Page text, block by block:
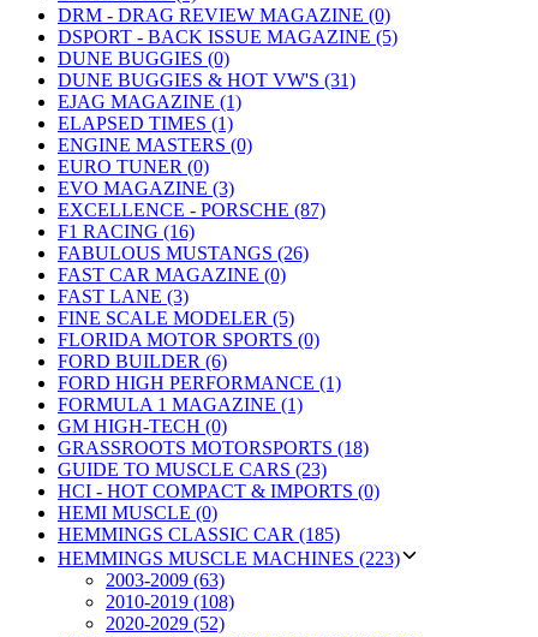
DRM - DRAG REVIEW MAGAZINE (0)
DSPORT - BACK ISSUE MAGAZINE (5)
DUNE BUGGIES (0)
DUNE BUGGIES & HOT VW'S (31)
EJAG MAGAZINE (1)
ELAPSED TIMES (1)
ENGINE MASTERS (0)
EURO TUNER (0)
EVO MAGAZINE (3)
EXCELLENCE - PORSCHE (87)
F1 RACING (16)
FABULOUS MUSTANGS (26)
FAST CAR MAGAZINE (0)
FAST LANE (3)
FINE SCALE MODELER (5)
FLORIDA MOTOR SPORTS (0)
FORD BUILDER (6)
FORD HIGH PERFORMANCE (1)
FORMULA 1 MAGAZINE (1)
GM HIGH-TECH (0)
GRASSROOTS MOTORSPORTS (18)
GUIDE TO MUSCLE CARS (23)
HCI - HOT COMPACT & IMPORTS (0)
HEMI MUSCLE (0)
HEMMINGS CLASSIC CAR (185)
HEMMINGS MUSCLE MACHINES (223)
2003-2009 (63)
2010-2019 (108)
2020-2029 (52)